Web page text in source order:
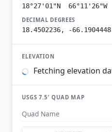
18°27'01"N 66°11'26"W
DECIMAL DEGREES
18.4502236, -66.1904448
ELEVATION
Fetching elevation
USGS 7.5′ QUAD MAP
Quad Name